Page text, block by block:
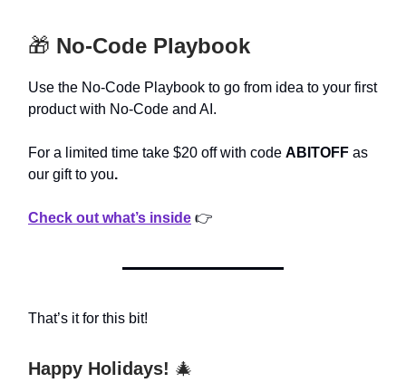
🎁 No-Code Playbook
Use the No-Code Playbook to go from idea to your first
product with No-Code and AI.
For a limited time take $20 off with code ABITOFF as
our gift to you.
Check out what’s inside 👉
That’s it for this bit!
Happy Holidays! 🎄